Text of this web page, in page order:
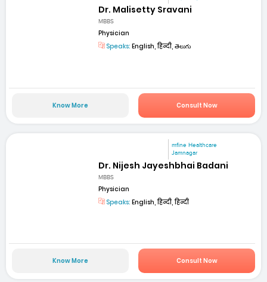
Dr. Malisetty Sravani
MBBS
Physician
Speaks: English, हिन्दी, తెలుగు
Know More Consult Now
mfine Healthcare
Jamnagar
Dr. Nijesh Jayeshbhai Badani
MBBS
Physician
Speaks: English, हिन्दी, हिन्दी
Know More Consult Now